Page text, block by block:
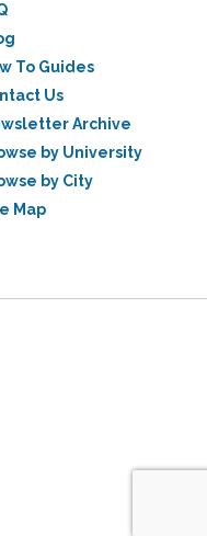
To Guides
Us
Archive
by University
by City
Map